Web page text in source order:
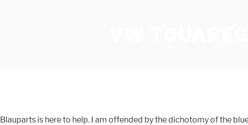
Blauparts is here to help. I am offended by the dichotomy of the